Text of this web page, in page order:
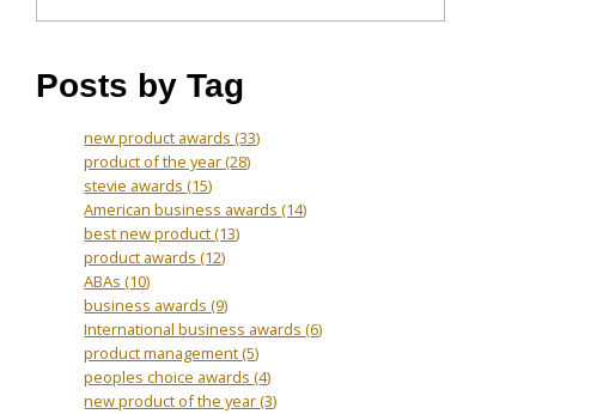
Posts by Tag
new product awards(33)
product of the year(28)
stevie awards(15)
American business awards(14)
best new product(13)
product awards(12)
ABAs(10)
business awards(9)
International business awards(6)
product management(5)
peoples choice awards(4)
new product of the year(3)